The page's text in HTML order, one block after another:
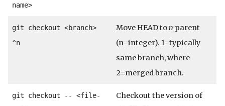
name>
git checkout <branch>
^n
Move HEAD ton parent
(n=integer). 1=typically
same branch, where
2=merged branch.
git checkout -- <file-
Checkout the version of